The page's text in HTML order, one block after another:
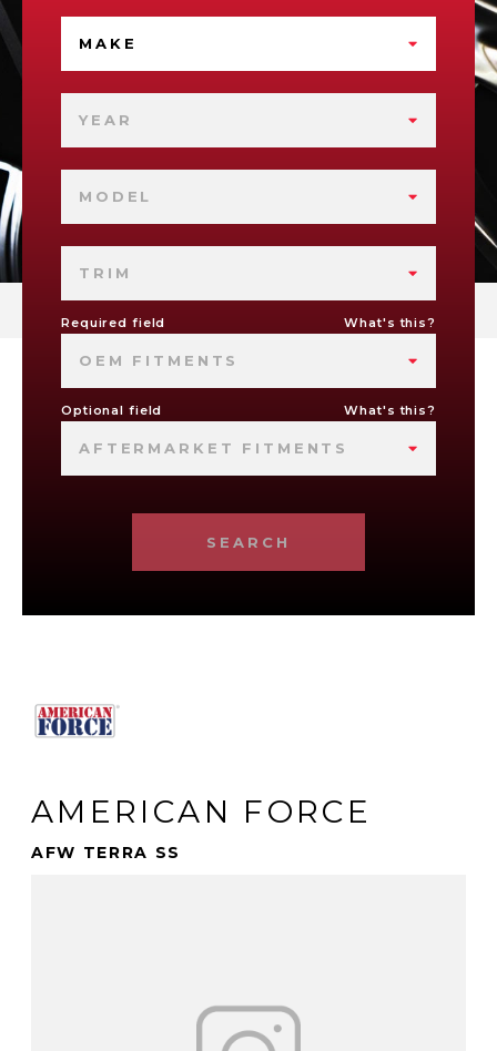
MAKE
YEAR
MODEL
TRIM
Required field What's this?
OEM FITMENTS
Optional field What's this?
AFTERMARKET FITMENTS
SEARCH
AMERICAN FORCE
AFW TERRA SS